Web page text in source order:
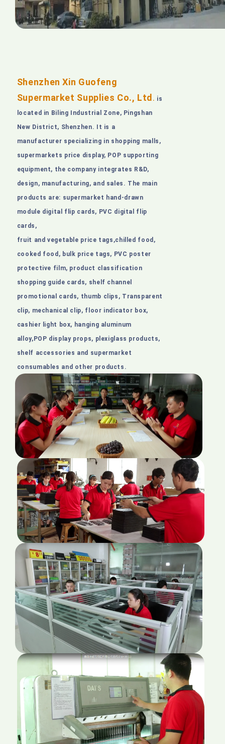
Shenzhen Xin Guofeng
Supermarket Supplies Co., Ltd. is
located in Biling Industrial Zone, Pingshan
New District, Shenzhen. It is a
manufacturer specializing in shopping malls,
supermarkets price display, POP supporting
equipment, the company integrates R&D,
design, manufacturing, and sales. The main
products are: supermarket hand-drawn
module digital flip cards, PVC digital flip
cards,
fruit and vegetable price tags,chilled food,
cooked food, bulk price tags, PVC poster
protective film, product classification
shopping guide cards, shelf channel
promotional cards, thumb clips, Transparent
clip, mechanical clip, floor indicator box,
cashier light box, hanging aluminum
alloy,POP display props, plexiglass products,
shelf accessories and supermarket
consumables and other products.